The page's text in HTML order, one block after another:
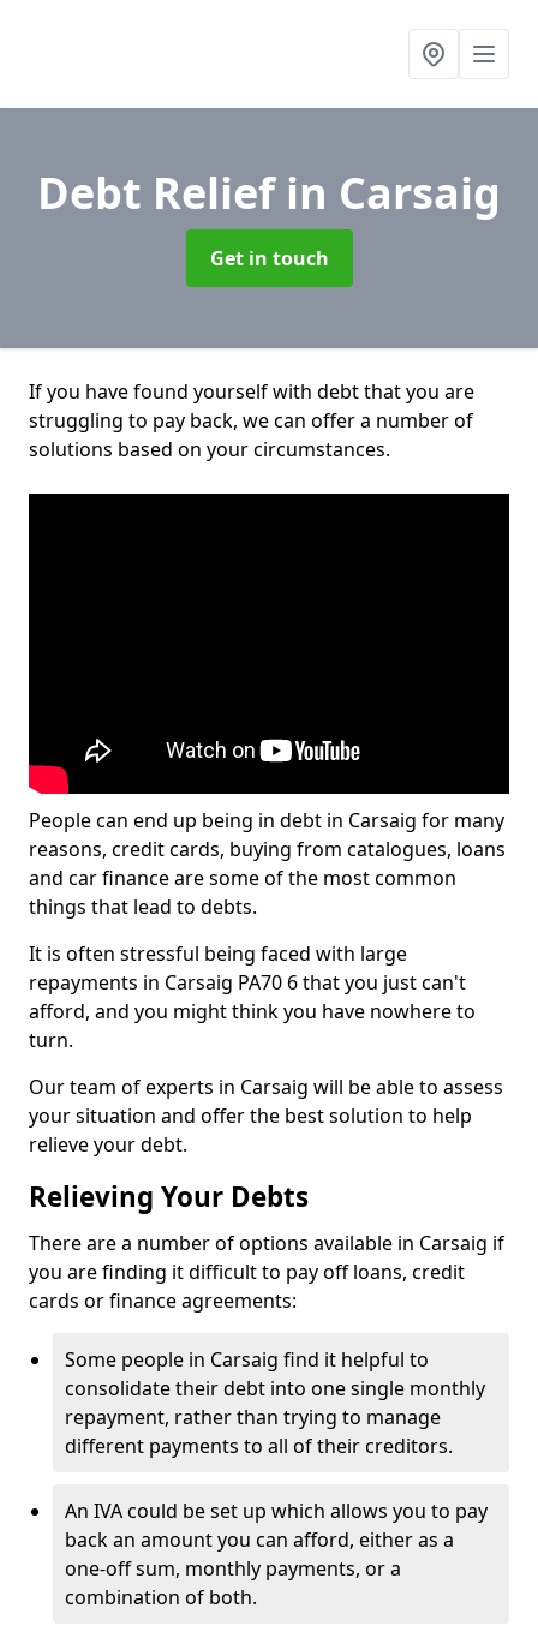
Debt Reliefin Carsaig
Get in touch
If you have found yourself with debt that you are
struggling to pay back, we can offer a number of
solutions based on your circumstances.
People can end up being in debt in Carsaig for many
reasons, credit cards, buying from catalogues, loans
and car finance are some of the most common
things that lead to debts.
It is often stressful being faced with large
repayments in Carsaig PA70 6 that you just can't
afford, and you might think you have nowhere to
turn.
Our team of experts in Carsaig will be able to assess
your situation and offer the best solution to help
relieve your debt.
Relieving Your Debts
There are a number of options available in Carsaig if
you are finding it difficult to pay off loans, credit
cards or finance agreements:
Some people in Carsaig find it helpful to
consolidate their debt into one single monthly
repayment, rather than trying to manage
different payments to all of their creditors.
An IVA could be set up which allows you to pay
back an amount you can afford, either as a
one-off sum, monthly payments, or a
combination of both.